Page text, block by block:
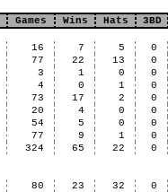
Games Wins Hats
3BD
16 7 5
0
77 22 13
0
3 1 0
0
4 0 1
0
73 17 2
0
20 4 0
0
54 5 0
0
77 9 1
0
324 65 22 0
80 23 32
0